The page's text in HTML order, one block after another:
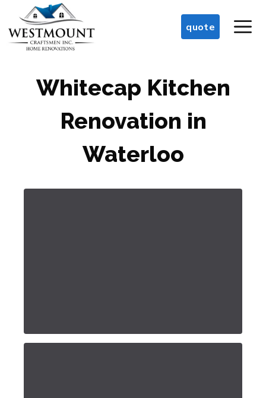
content
quote
Whitecap Kitchen
Renovation in
Waterloo